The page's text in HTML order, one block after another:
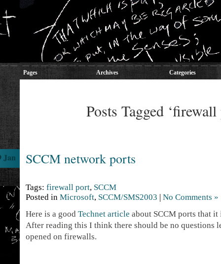
Pages Archives Categories
Posts Tagged ‘firewall
SCCM network ports
Jan
Tags: firewall port, SCCM
Posted in Microsoft, SCCM/SMS2003 | No Comments »
Here is a good Technet article about SCCM ports that
After reading this I think there should be no questions
opened on firewalls.